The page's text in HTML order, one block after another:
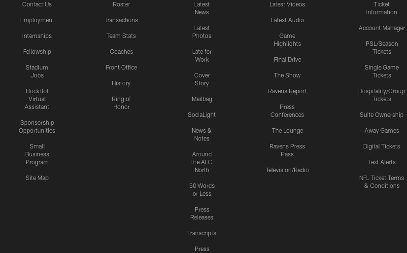
Contact Us
Employment
Internships
Fellowship
Stadium
Jobs
FlockBot
Virtual
Assistant
Sponsorship
Opportunities
Small
Business
Program
Site Map
Roster
Transactions
Team Stats
Coaches
Front Office
History
Ring of
Honor
Latest
News
Latest
Photos
Late for
Work
Cover
Story
Mailbag
SociaLight
News &
Notes
Around
the AFC
North
50 Words
or Less
Press
Releases
Transcripts
Press
Latest Videos
Latest Audio
Game
Highlights
Final Drive
The Show
Ravens Report
Press
Conferences
The Lounge
Ravens Press
Pass
Television/Radio
Ticket
Information
Account Manager
PSL/Season
Tickets
Single Game
Tickets
Hospitality/Group
Tickets
Suite Ownership
Away Games
Digital Tickets
Text Alerts
NFL Ticket Terms
& Conditions